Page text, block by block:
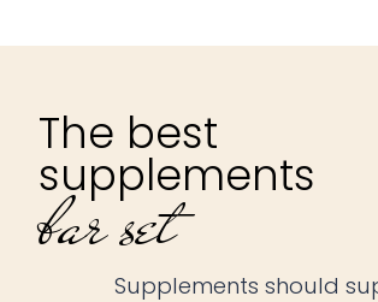
The best
supplements
bar set
Supplements should